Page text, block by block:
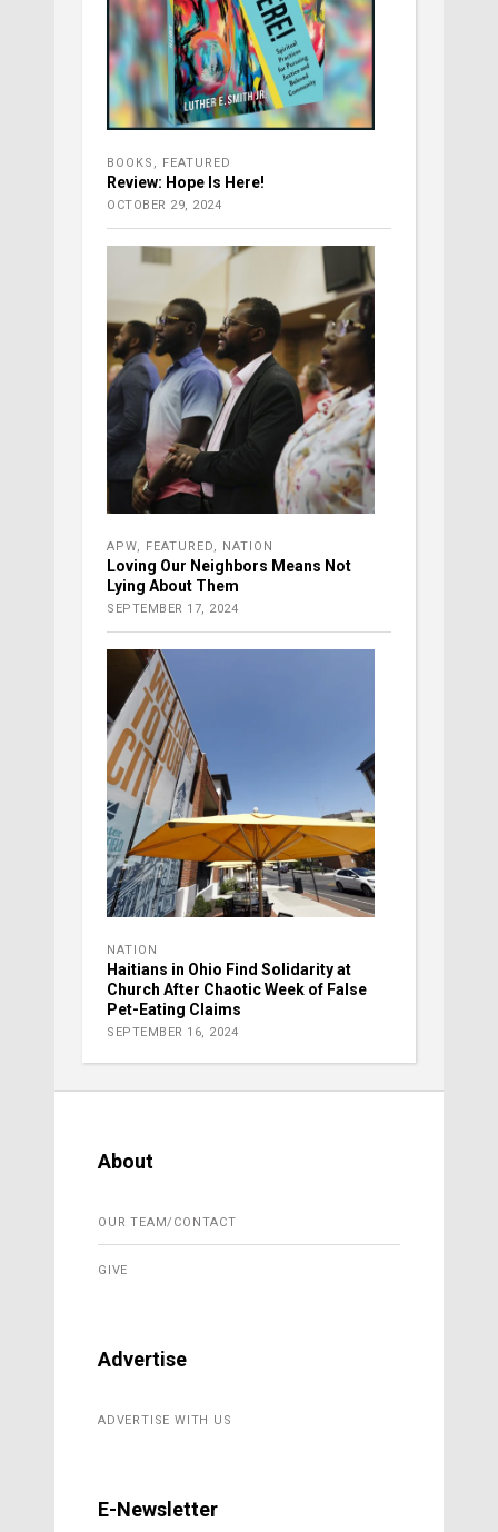
BOOKS FEATURED
Review: Hope Is Here!
OCTOBER 29, 2024
APW FEATURED NATION
Loving Our Neighbors Means Not
Lying About Them
SEPTEMBER 17, 2024
NATION
Haitians in Ohio Find Solidarity at
Church After Chaotic Week of False
Pet-Eating Claims
SEPTEMBER 16, 2024
About
OUR TEAM/CONTACT
GIVE
Advertise
ADVERTISE WITH US
E-Newsletter